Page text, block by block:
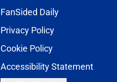
FanSided Daily
Privacy Policy
Cookie Policy
Accessibility Statement